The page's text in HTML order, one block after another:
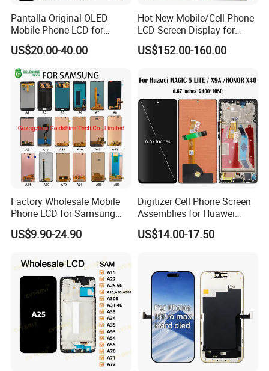
Pantalla Original OLED
Mobile Phone LCD for
Samsung Note 3 4 5 6 7 8 9
10 20 S6 S7 S8 S9 S10 S20
S21 S22 S23 Fe Plus Ultra
Display Digitizer Touch
Screen
US$20.00-40.00
Hot New Mobile/Cell Phone
LCD Screen Display for
Samsung Note 20/Note
10/Note 9/Note 8/S22/S22
Ultra/S21/S10/S10
Plus/S9/S9 Plus/S8 G950
US$152.00-160.00
Factory Wholesale Mobile
Phone LCD for Samsung
Galaxy A10 A20 A30 A40
A50 A60 A70 A80 A90 A10s
J610 J327 J260 J330 J727
J120 Touch Screen
US$9.90-24.90
Digitizer Cell Phone Screen
Assemblies for Huawei
Honor Magic 5 Lite Honor
X9a Honor X40 LCD Touch
US$14.00-17.50